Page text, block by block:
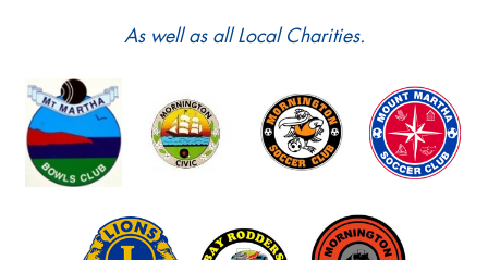
As well as all Local Charities.